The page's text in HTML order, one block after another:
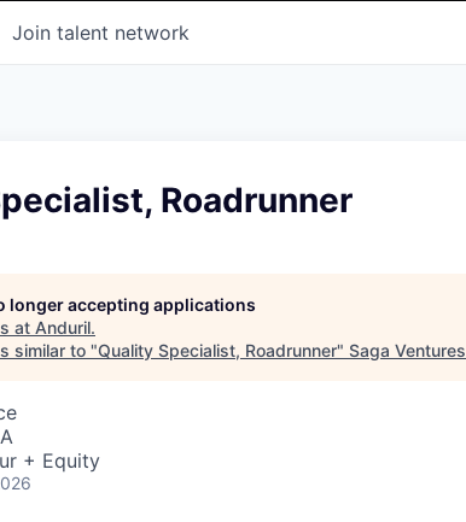
Join talent network
Roadrunner
longer accepting applications
at Anduril.
similar to "Quality Specialist, Roadrunner" Saga Ventures
+ Equity